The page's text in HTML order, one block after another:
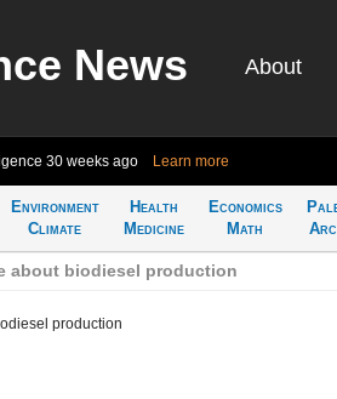
News About
30 weeks ago Learn more
Environment
Climate
Health
Medicine
Economics
Math
about biodiesel production
production